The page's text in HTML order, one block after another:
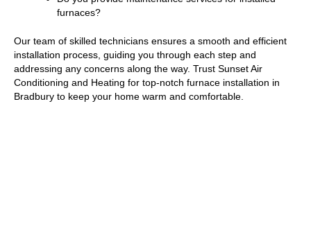
furnaces?
Our team of skilled technicians ensures a smooth and efficient
installation process, guiding you through each step and
addressing any concerns along the way. Trust Sunset Air
Conditioning and Heating for top-notch furnace installation in
Bradbury to keep your home warm and comfortable.